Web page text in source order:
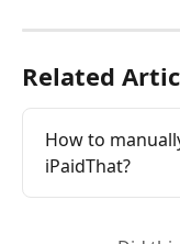
Related
How to
iPaidThat?